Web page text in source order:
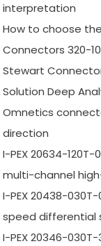
interpretation
How to choose
Connectors 320-
Stewart
Solution Deep
Omnetics
direction
I-PEX 20634-
multi-channel
I-PEX 20438-
speed differential
I-PEX 20346-